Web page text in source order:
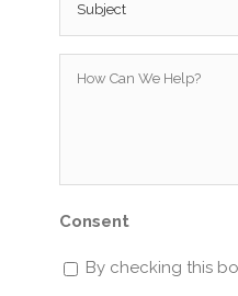
Can
Consent
By checking this